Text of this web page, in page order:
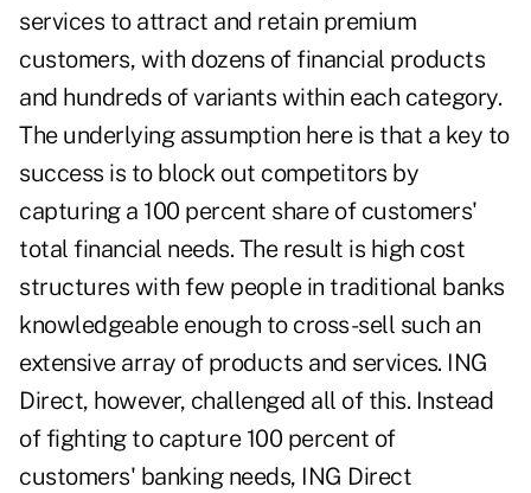
services to attract and retain premium
customers, with dozens of financial products
and hundreds of variants within each category.
The underlying assumption here is that a key to
success is to block out competitors by
capturing a 100 percent share of customers'
total financial needs. The result is high cost
structures with few people in traditional banks
knowledgeable enough to cross-sell such an
extensive array of products and services. ING
Direct, however, challenged all of this. Instead
of fighting to capture 100 percent of
customers' banking needs, ING Direct